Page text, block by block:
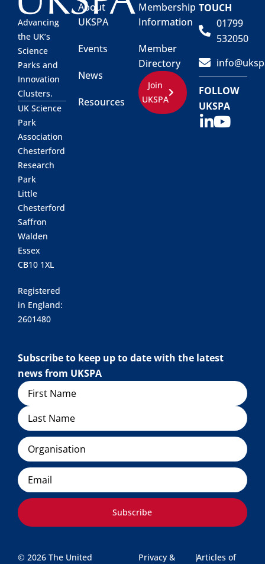
Advancing
the UK’s
Science
Parks and
Innovation
Clusters.
UK Science
Park
Association
Chesterford
Research
Park
Little
Chesterford
Saffron
Walden
Essex
CB10 1XL
Registered
in England:
2601480
About
UKSPA
Events
News
Resources
Membership
Information
Member
Directory
Join
UKSPA
TOUCH
01799
532050
FOLLOW
UKSPA
Subscribe to keep up to date with the latest
news from UKSPA
Name
Organisation
Email
Subscribe
© 2026 The United
Privacy &
|Articles of